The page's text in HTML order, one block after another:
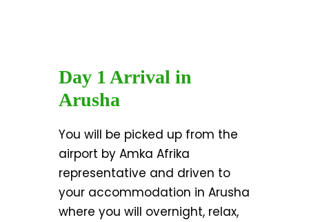
Day 1 Arrival in
Arusha
You will be picked up from the
airport by Amka Afrika
representative and driven to
your accommodation in Arusha
where you will overnight, relax,